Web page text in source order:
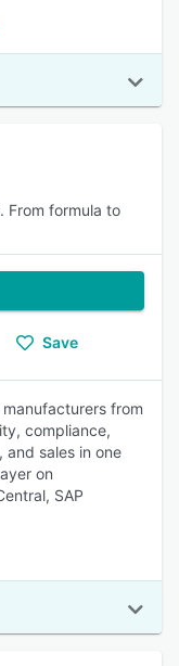
From formula to
Save
from
compliance,
and sales in one
on
SAP